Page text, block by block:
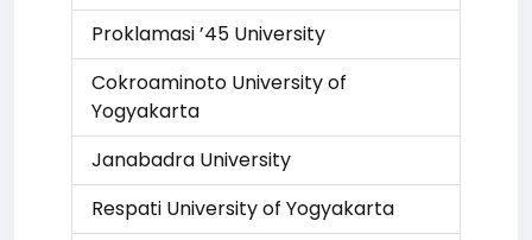
Proklamasi ’45 University
Cokroaminoto University of
Yogyakarta
Janabadra University
Respati University of Yogyakarta